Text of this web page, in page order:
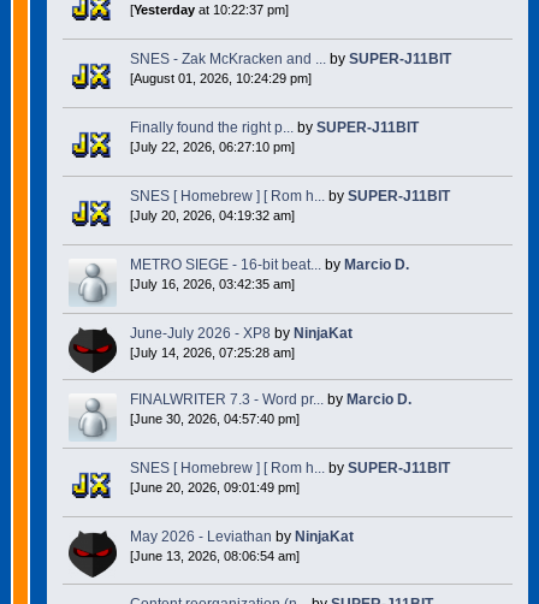
[Yesterdayat 10:22:37 pm]
SNES - Zak McKracken and ... by SUPER-J11BIT
[August 01, 2026, 10:24:29 pm]
Finally found the right p... by SUPER-J11BIT
[July 22, 2026, 06:27:10 pm]
SNES [ Homebrew ] [ Rom h... by SUPER-J11BIT
[July 20, 2026, 04:19:32 am]
METRO SIEGE - 16-bit beat... by Marcio D.
[July 16, 2026, 03:42:35 am]
June-July 2026 - XP8 by NinjaKat
[July 14, 2026, 07:25:28 am]
FINALWRITER 7.3 - Word pr...by Marcio D.
[June 30, 2026, 04:57:40 pm]
SNES [ Homebrew ] [ Rom h...by SUPER-J11BIT
[June 20, 2026, 09:01:49 pm]
May 2026 - Leviathan by NinjaKat
[June 13, 2026, 08:06:54 am]